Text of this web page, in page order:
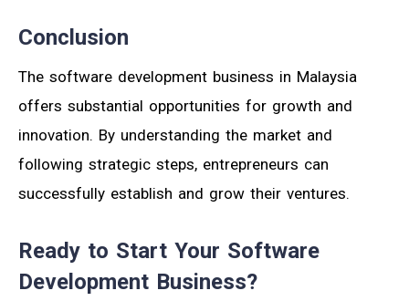
Conclusion
The software development business in Malaysia
offers substantial opportunities for growth and
innovation. By understanding the market and
following strategic steps, entrepreneurs can
successfully establish and grow their ventures.
Ready to Start Your Software
Development Business?